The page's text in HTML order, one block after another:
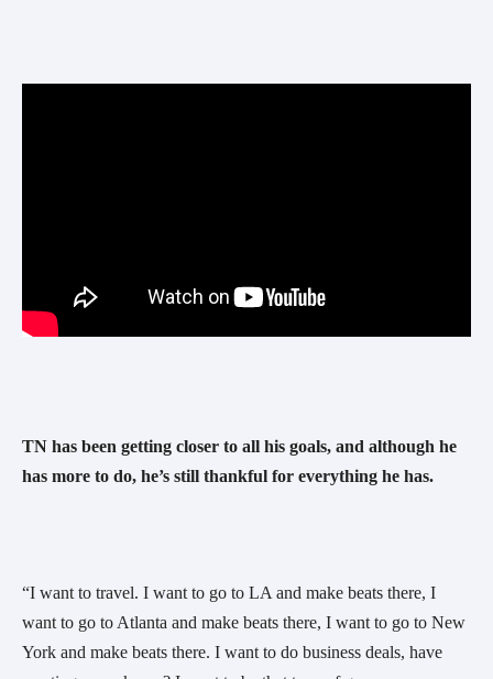
TN has been getting closer to all his goals, and although he
has more to do, he’s still thankful for everything he has.
“I want to travel. I want to go to LA and make beats there, I
want to go to Atlanta and make beats there, I want to go to New
York and make beats there. I want to do business deals, have